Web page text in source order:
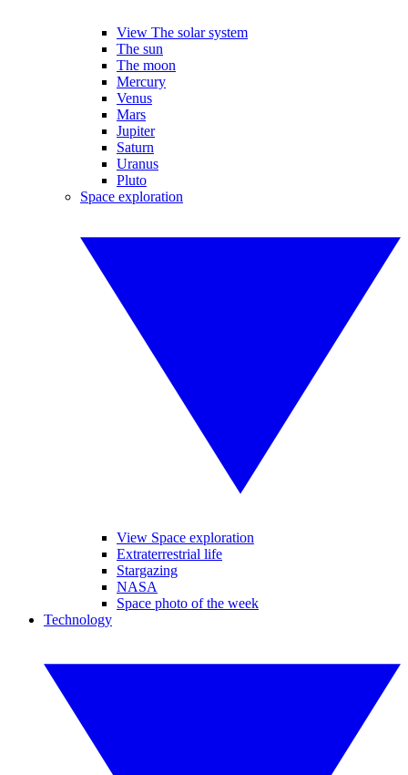
View The solar system
The sun
The moon
Mercury
Venus
Mars
Jupiter
Saturn
Uranus
Pluto
Space exploration
View Space exploration
Extraterrestrial life
Stargazing
NASA
Space photo of the week
Technology